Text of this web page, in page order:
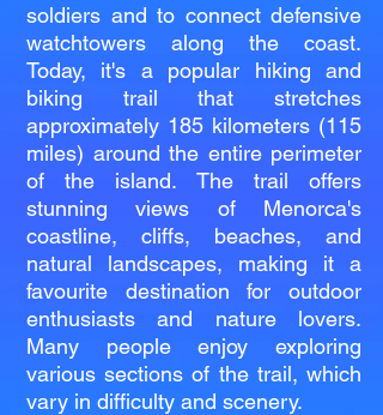
soldiers and to connect defensive
watchtowers along the coast.
Today, it's a popular hiking and
biking trail that stretches
approximately 185 kilometers (115
miles) around the entire perimeter
of the island. The trail offers
stunning views of Menorca's
coastline, cliffs, beaches, and
natural landscapes, making it a
favourite destination for outdoor
enthusiasts and nature lovers.
Many people enjoy exploring
various sections of the trail, which
vary in difficulty and scenery.